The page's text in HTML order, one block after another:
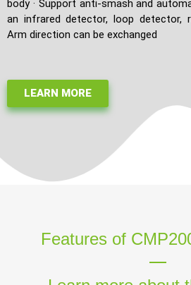
body · Support anti-smash and
an infrared detector, loop detector,
Arm direction can be exchanged
LEARN MORE
Features of